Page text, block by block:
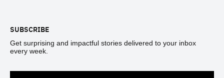
SUBSCRIBE
Get surprising and impactful stories delivered to your inbox
every week.